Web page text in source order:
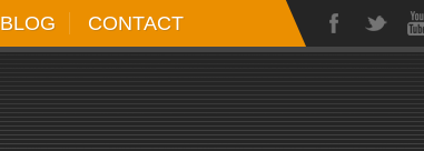
BLOG CONTACT